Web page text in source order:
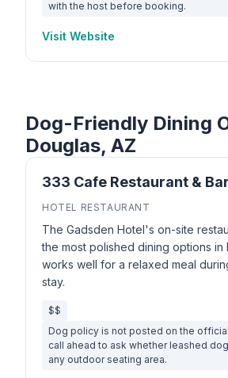
with the host before booking.
Visit Website
Dog-Friendly Dining
Douglas, AZ
333 Cafe Restaurant & Bar
HOTEL RESTAURANT
The Gadsden Hotel's on-site
the most polished dining options in
works well for a relaxed meal
stay.
$$
Dog policy is not posted on the
call ahead to ask whether leashed
any outdoor seating area.